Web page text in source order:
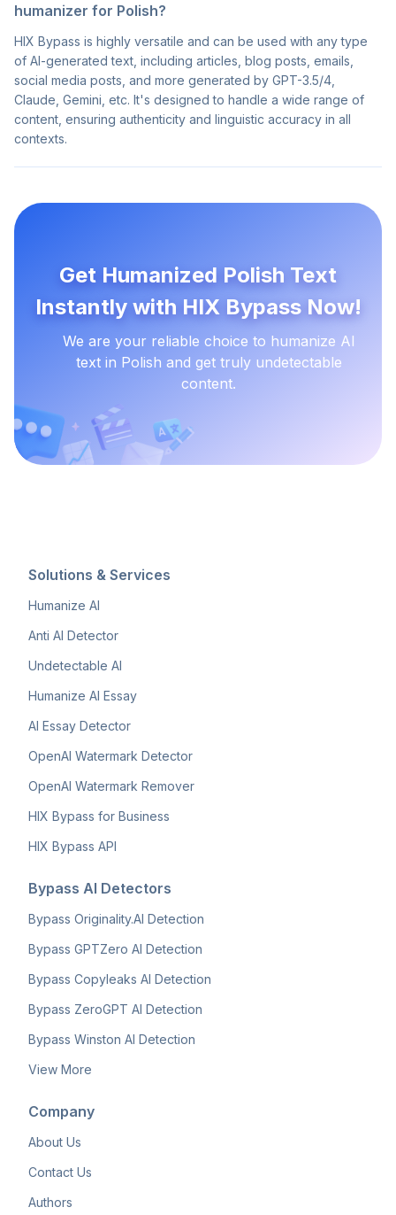
humanizer for Polish?
HIX Bypass is highly versatile and can be used with any type
of AI-generated text, including articles, blog posts, emails,
social media posts, and more generated by GPT-3.5/4,
Claude, Gemini, etc. It's designed to handle a wide range of
content, ensuring authenticity and linguistic accuracy in all
contexts.
Get Humanized Polish Text
Instantly with HIX Bypass Now!
We are your reliable choice to humanize AI
text in Polish and get truly undetectable
content.
Solutions & Services
Humanize AI
Anti AI Detector
Undetectable AI
Humanize AI Essay
AI Essay Detector
OpenAI Watermark Detector
OpenAI Watermark Remover
HIX Bypass for Business
HIX Bypass API
Bypass AI Detectors
Bypass Originality.AI Detection
Bypass GPTZero AI Detection
Bypass Copyleaks AI Detection
Bypass ZeroGPT AI Detection
Bypass Winston AI Detection
View More
Company
About Us
Contact Us
Authors